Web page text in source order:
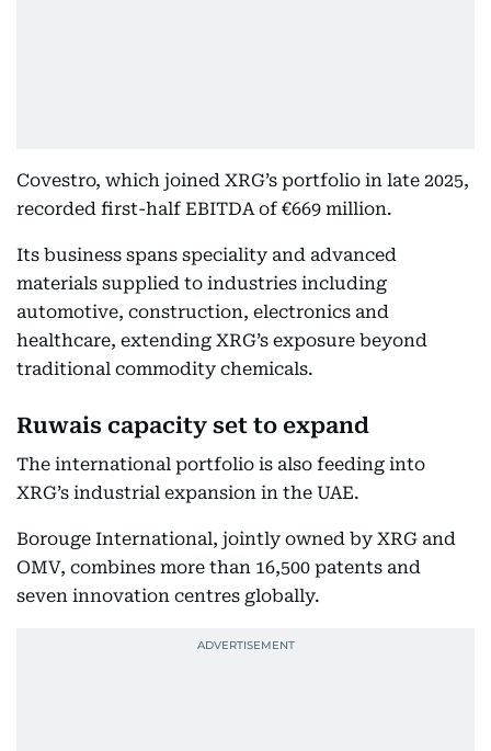
Covestro, which joined XRG’s portfolio in late 2025,
recorded first-half EBITDA of €669 million.
Its business spans speciality and advanced
materials supplied to industries including
automotive, construction, electronics and
healthcare, extending XRG’s exposure beyond
traditional commodity chemicals.
Ruwais capacity set to expand
The international portfolio is also feeding into
XRG’s industrial expansion in the UAE.
Borouge International, jointly owned by XRG and
OMV, combines more than 16,500 patents and
seven innovation centres globally.